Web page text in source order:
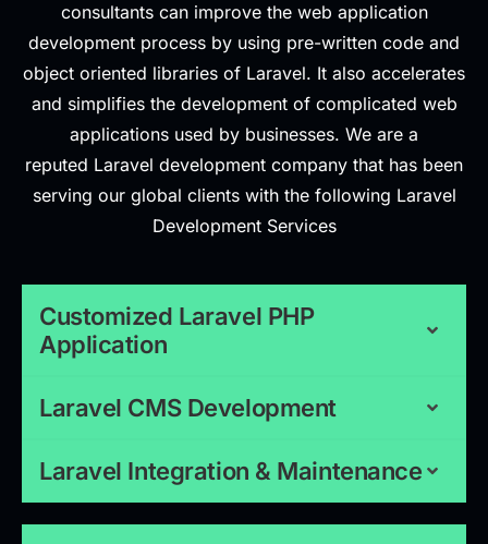
consultants can improve the web application
development process by using pre-written code and
object oriented libraries of Laravel. It also accelerates
and simplifies the development of complicated web
applications used by businesses. We are a
reputed Laravel development company that has been
serving our global clients with the following Laravel
Development Services
Customized Laravel PHP
Application
Laravel CMS Development
Laravel Integration & Maintenance